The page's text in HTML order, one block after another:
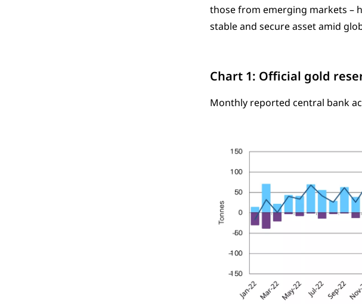
those from emerging markets –
stable and secure asset amid
Chart 1: Official gold
Monthly reported central bank